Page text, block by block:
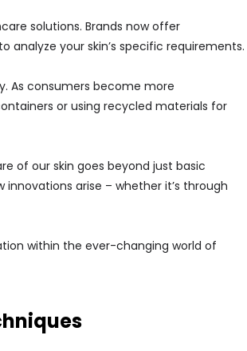
solutions. Brands now offer
your skin’s specific requirements.
As consumers become more
or using recycled materials for
of our skin goes beyond just basic
arise – whether it’s through
within the ever-changing world of